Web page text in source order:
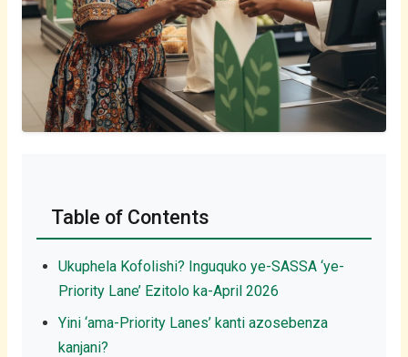
Table of Contents
Ukuphela Kofolishi? Inguquko ye-SASSA ‘ye-
Priority Lane’ Ezitolo ka-April 2026
Yini ‘ama-Priority Lanes’ kanti azosebenza
kanjani?